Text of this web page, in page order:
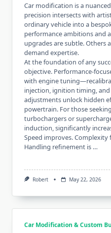
Car modification is a
precision intersects with
ordinary vehicle into a
performance ambitions and
upgrades are subtle. Others
demand expertise.
At the foundation of any
objective. Performance-
with engine
injection, ignition timing,
adjustments unlock hidden
powertrain. For those
turbochargers or
induction, significantly
Speed improves. Complexity
Handling refinement is …
Robert May 22, 2026
Car Modification & Custom